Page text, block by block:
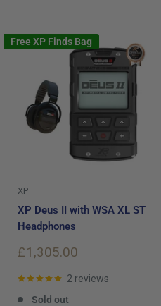
Free XP Finds Bag
XP
XP Deus II with WSA XL ST
Headphones
Sale
£1,305.00
2 reviews
Sold out